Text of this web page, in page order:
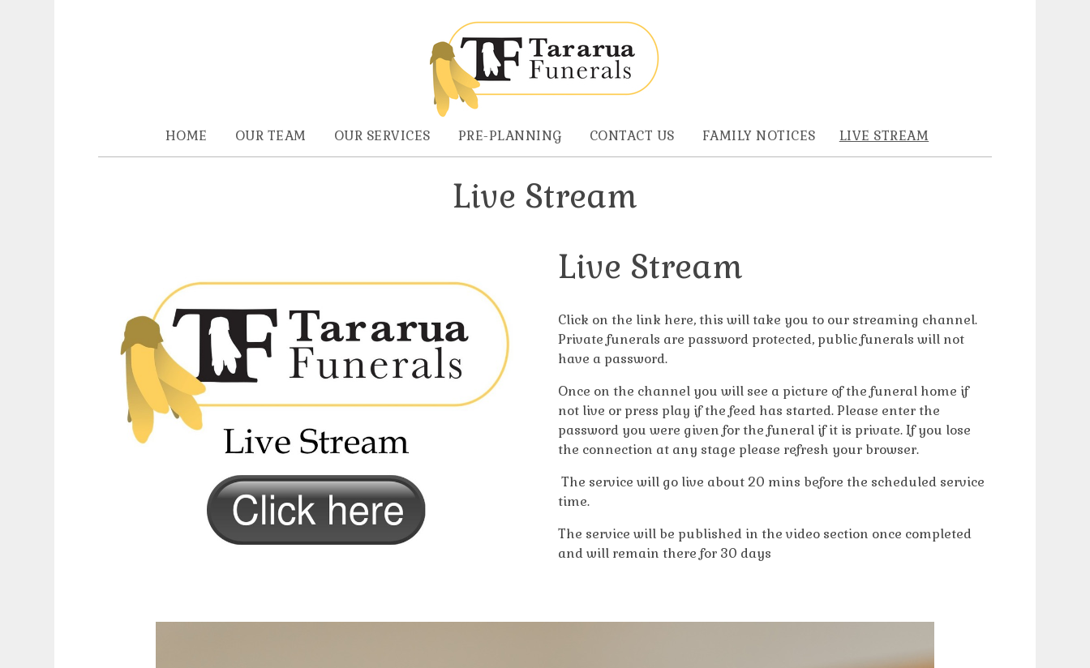
HOME OUR TEAM OUR SERVICES PRE-PLANNING CONTACT US FAMILY NOTICES LIVE STREAM
Live Stream
Live Stream
Click on the link here, this will take you to our streaming channel.
Private funerals are password protected, public funerals will not
have a password.
Once on the channel you will see a picture of the funeral home if
not live or press play if the feed has started. Please enter the
password you were given for the funeral if it is private. If you lose
the connection at any stage please refresh your browser.
The service will go live about 20 mins before the scheduled service
time.
The service will be published in the video section once completed
and will remain there for 30 days